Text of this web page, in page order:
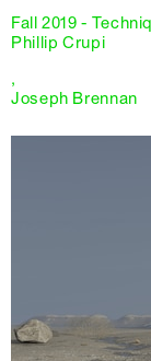
Fall 2019 -
Phillip Crupi
,
Joseph Brennan